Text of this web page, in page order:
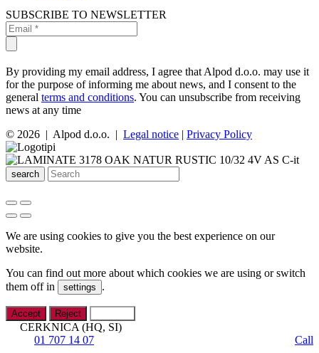
SUBSCRIBE TO NEWSLETTER
By providing my email address, I agree that Alpod d.o.o. may use it
for the purpose of informing me about news, and I consent to the
general terms and conditions. You can unsubscribe from receiving
news at any time
© 2026 | Alpod d.o.o. | Legal notice | Privacy Policy
search
We are using cookies to give you the best experience on our
website.
You can find out more about which cookies we are using or switch
them off in
settings .
Accept Reject
CERKNICA (HQ, SI)
01 707 14 07
Call